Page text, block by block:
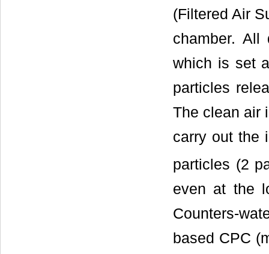
(Filtered Air
chamber.
which is set
particles
The clean air
carry out the
particles (2
even at the
Counters-
based CPC